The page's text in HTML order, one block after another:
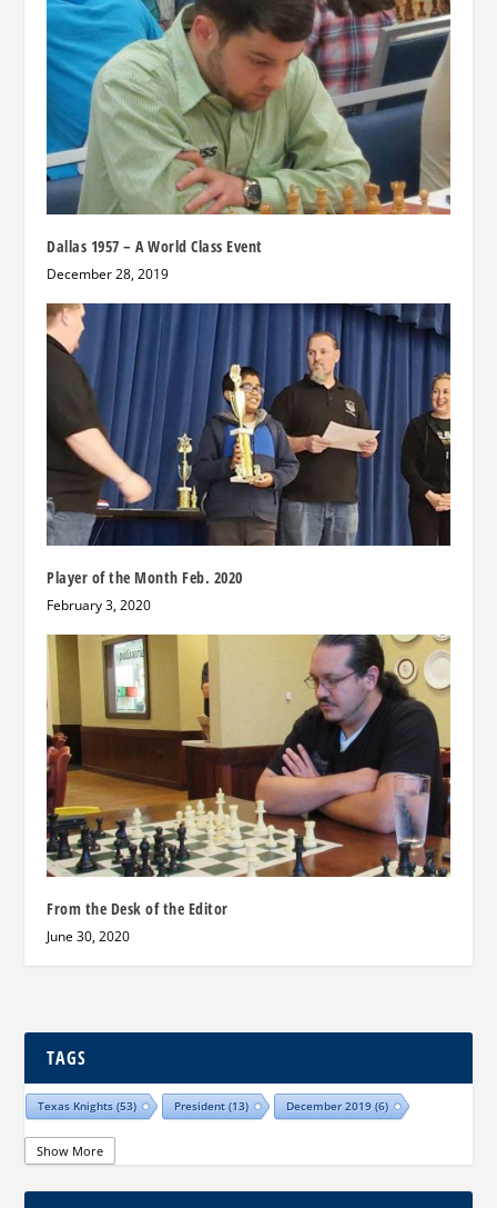
Dallas 1957 – A World Class Event
December 28, 2019
Player of the Month Feb. 2020
February 3, 2020
From the Desk of the Editor
June 30, 2020
TAGS
Texas Knights (53) President(13) December 2019 (6)
Show More